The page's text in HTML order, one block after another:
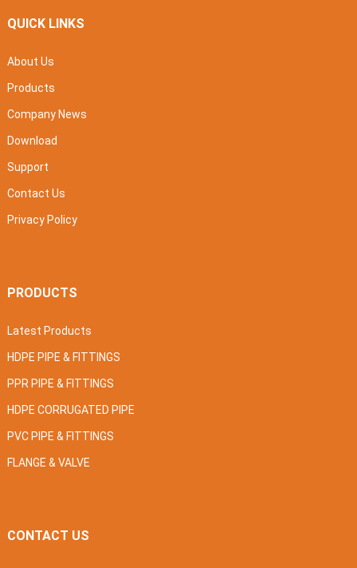
QUICK LINKS
About Us
Products
Company News
Download
Support
Contact Us
Privacy Policy
PRODUCTS
Latest Products
HDPE PIPE & FITTINGS
PPR PIPE & FITTINGS
HDPE CORRUGATED PIPE
PVC PIPE & FITTINGS
FLANGE & VALVE
CONTACT US